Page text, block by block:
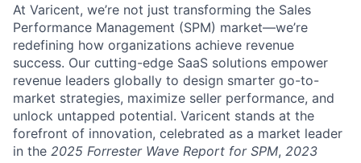
At Varicent, we’re not just transforming the Sales
Performance Management (SPM) market—we’re
redefining how organizations achieve revenue
success. Our cutting-edge SaaS solutions empower
revenue leaders globally to design smarter go-to-
market strategies, maximize seller performance, and
unlock untapped potential. Varicent stands at the
forefront of innovation, celebrated as a market leader
in the 2025 Forrester Wave Report for SPM, 2023